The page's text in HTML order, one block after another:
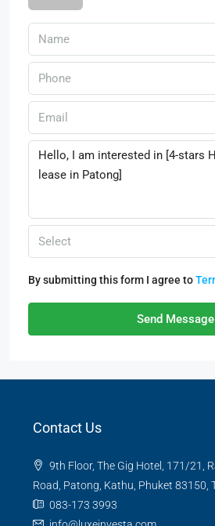
Select
By submitting this form I agree to
Send Message
Contact Us
9th Floor, The Gig Hotel, 171/21,
Road, Patong, Kathu, Phuket 83150,
083-173 3993